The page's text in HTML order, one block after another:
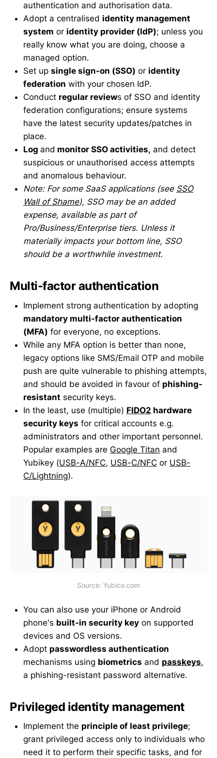
authentication and authorisation data.
Adopt a centralised identity management
system or identity provider (IdP); unless you
really know what you are doing, choose a
managed option.
Set up single sign-on (SSO) or identity
federation with your chosen IdP.
Conduct regular reviews of SSO and identity
federation configurations; ensure systems
have the latest security updates/patches in
place.
Log and monitor SSO activities, and detect
suspicious or unauthorised access attempts
and anomalous behaviour.
Note: For some SaaS applications (see SSO
Wall of Shame), SSO may be an added
expense, available as part of
Pro/Business/Enterprise tiers. Unless it
materially impacts your bottom line, SSO
should be a worthwhile investment.
Multi-factor authentication
Implement strong authentication by adopting
mandatory multi-factor authentication
(MFA) for everyone, no exceptions.
While any MFA option is better than none,
legacy options like SMS/Email OTP and mobile
push are quite vulnerable to phishing attempts,
and should be avoided in favour of phishing-
resistant security keys.
In the least, use (multiple) FIDO2 hardware
security keys for critical accounts e.g.
administrators and other important personnel.
Popular examples are Google Titan and
Yubikey (USB-A/NFC, USB-C/NFC or USB-
C/Lightning).
Source: Yubico.com
You can also use your iPhone or Android
phone's built-in security key on supported
devices and OS versions.
Adopt passwordless authentication
mechanisms using biometrics and passkeys,
a phishing-resistant password alternative.
Privileged identity management
Implement the principle of least privilege;
grant privileged access only to individuals who
need it to perform their specific tasks, and for